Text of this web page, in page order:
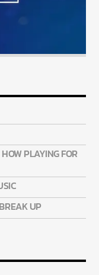
PLAYING FOR
UP